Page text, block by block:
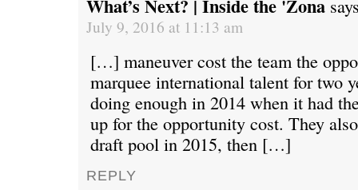
What’s Next? | Inside the 'Zona
July 9, 2016 at 11:13 am
[…] maneuver cost the team the
marquee international talent for two
doing enough in 2014 when it had
up for the opportunity cost. They
draft pool in 2015, then […]
REPLY